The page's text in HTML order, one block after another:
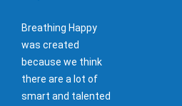
Breathing Happy
was created
because we think
there are a lot of
smart and talented